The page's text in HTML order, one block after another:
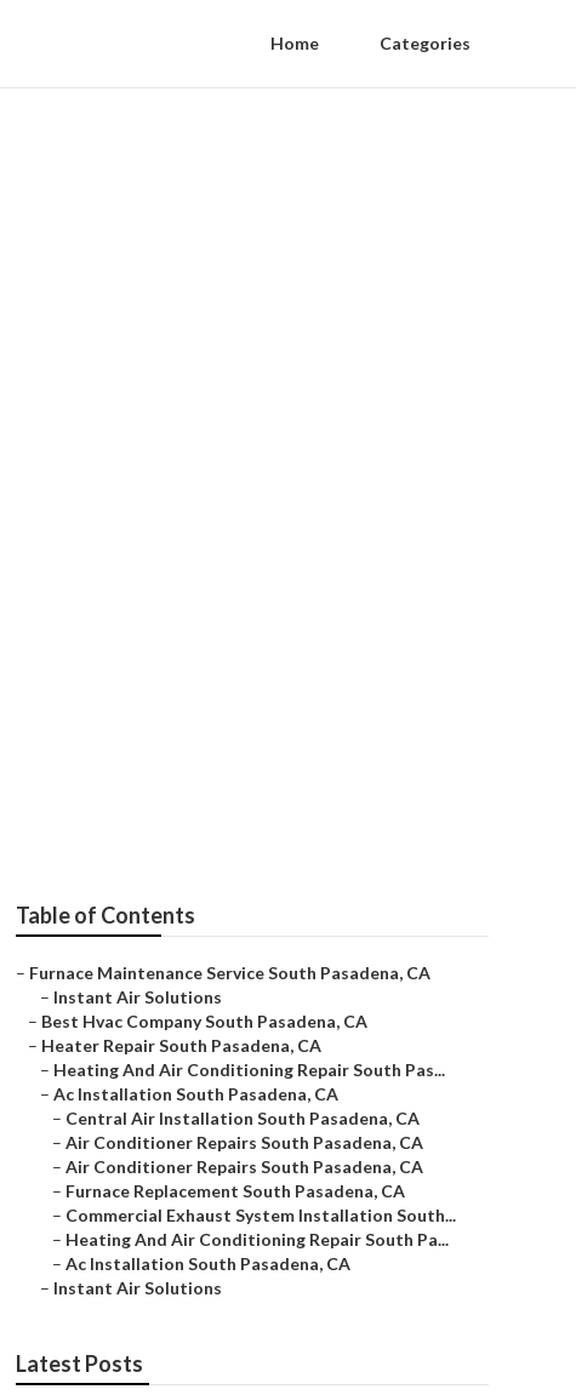
Home Categories
Table of Contents
– Furnace Maintenance Service South Pasadena, CA
– Instant Air Solutions
– Best Hvac Company South Pasadena, CA
– Heater Repair South Pasadena, CA
– Heating And Air Conditioning Repair South Pas...
– Ac Installation South Pasadena, CA
– Central Air Installation South Pasadena, CA
– Air Conditioner Repairs South Pasadena, CA
– Air Conditioner Repairs South Pasadena, CA
– Furnace Replacement South Pasadena, CA
– Commercial Exhaust System Installation South...
– Heating And Air Conditioning Repair South Pa...
– Ac Installation South Pasadena, CA
– Instant Air Solutions
Latest Posts